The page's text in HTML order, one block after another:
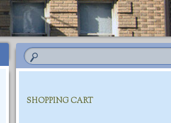
SHOPPING CART